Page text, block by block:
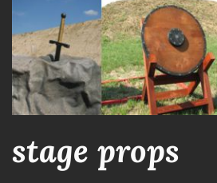
stage props